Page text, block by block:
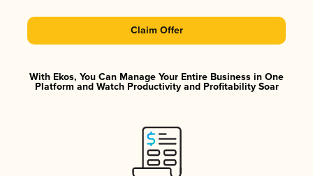
Claim Offer
With Ekos, You Can Manage Your Entire Business in One
Platform and Watch Productivity and Profitability Soar